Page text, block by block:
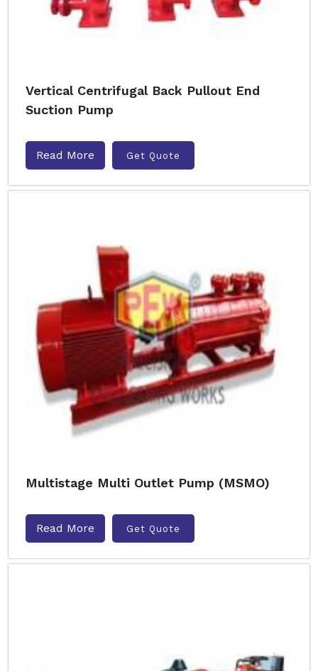
Vertical Centrifugal Back Pullout End
Suction Pump
Read More Get Quote
Multistage Multi Outlet Pump (MSMO)
Read More Get Quote